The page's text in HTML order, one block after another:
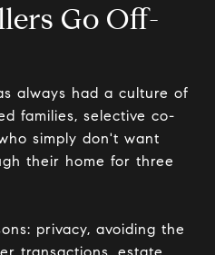
Go Off-
always had a culture of
families, selective co-
simply don't want
their home for three
privacy, avoiding the